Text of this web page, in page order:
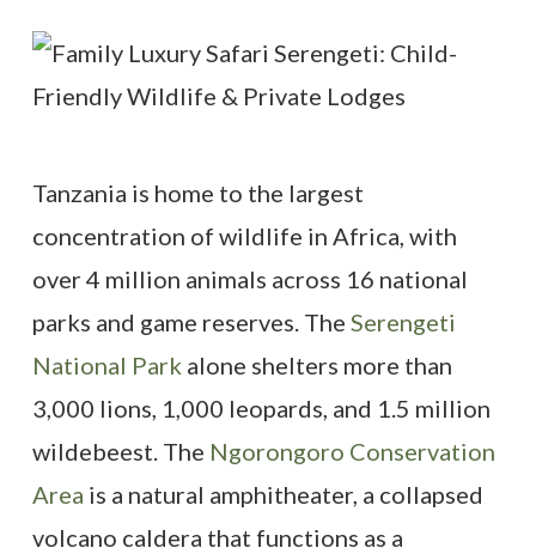
Tanzania is home to the largest
concentration of wildlife in Africa, with
over 4 million animals across 16 national
parks and game reserves. The Serengeti
National Park alone shelters more than
3,000 lions, 1,000 leopards, and 1.5 million
wildebeest. The Ngorongoro Conservation
Area is a natural amphitheater, a collapsed
volcano caldera that functions as a